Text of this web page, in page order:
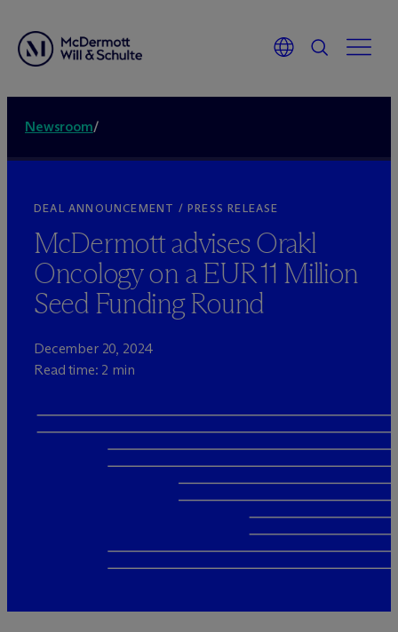
Newsroom/
DEAL ANNOUNCEMENT / PRESS RELEASE
McDermott advises Orakl
Oncology on a EUR 11 Million
Seed Funding Round
December 20, 2024
Read time: 2 min